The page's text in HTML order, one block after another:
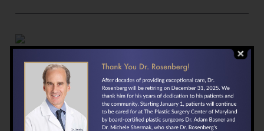
Breast Augmentation Case 22